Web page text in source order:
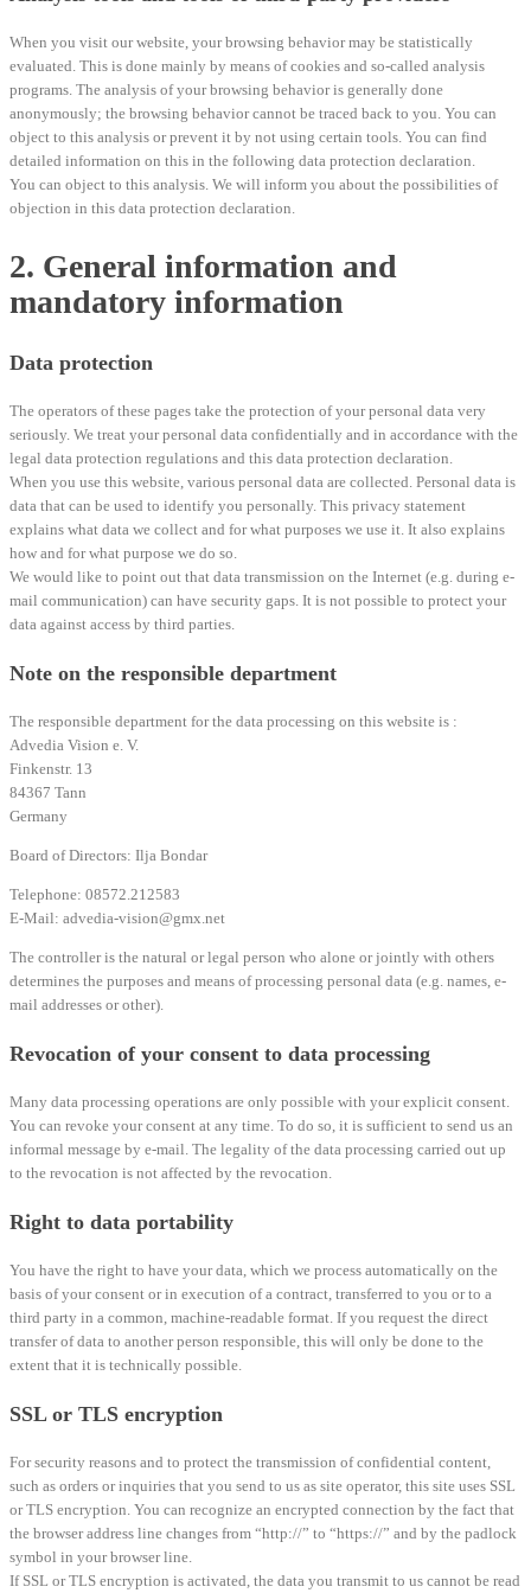
When you visit our website, your browsing behavior may be statistically
evaluated. This is done mainly by means of cookies and so-called analysis
programs. The analysis of your browsing behavior is generally done
anonymously; the browsing behavior cannot be traced back to you. You can
object to this analysis or prevent it by not using certain tools. You can find
detailed information on this in the following data protection declaration.
You can object to this analysis. We will inform you about the possibilities of
objection in this data protection declaration.
2. General information and
mandatory information
Data protection
The operators of these pages take the protection of your personal data very
seriously. We treat your personal data confidentially and in accordance with the
legal data protection regulations and this data protection declaration.
When you use this website, various personal data are collected. Personal data is
data that can be used to identify you personally. This privacy statement
explains what data we collect and for what purposes we use it. It also explains
how and for what purpose we do so.
We would like to point out that data transmission on the Internet (e.g. during e-
mail communication) can have security gaps. It is not possible to protect your
data against access by third parties.
Note on the responsible department
The responsible department for the data processing on this website is :
Advedia Vision e. V.
Finkenstr. 13
84367 Tann
Germany
Board of Directors: Ilja Bondar
Telephone: 08572.212583
E-Mail: advedia-vision@gmx.net
The controller is the natural or legal person who alone or jointly with others
determines the purposes and means of processing personal data (e.g. names, e-
mail addresses or other).
Revocation of your consent to data processing
Many data processing operations are only possible with your explicit consent.
You can revoke your consent at any time. To do so, it is sufficient to send us an
informal message by e-mail. The legality of the data processing carried out up
to the revocation is not affected by the revocation.
Right to data portability
You have the right to have your data, which we process automatically on the
basis of your consent or in execution of a contract, transferred to you or to a
third party in a common, machine-readable format. If you request the direct
transfer of data to another person responsible, this will only be done to the
extent that it is technically possible.
SSL or TLS encryption
For security reasons and to protect the transmission of confidential content,
such as orders or inquiries that you send to us as site operator, this site uses SSL
or TLS encryption. You can recognize an encrypted connection by the fact that
the browser address line changes from “http://” to “https://” and by the padlock
symbol in your browser line.
If SSL or TLS encryption is activated, the data you transmit to us cannot be read